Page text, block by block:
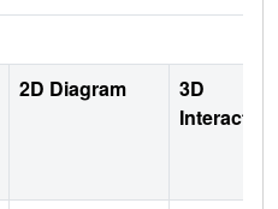
2D Diagram
3D